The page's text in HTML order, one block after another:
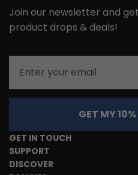
Join our newsletter and
product drops & deals!
GET MY
GET IN TOUCH
SUPPORT
DISCOVER